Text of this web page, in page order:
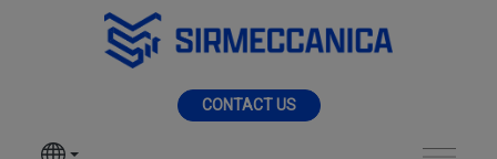
Skip to Main Content
CONTACT US
SIR MECCANICA